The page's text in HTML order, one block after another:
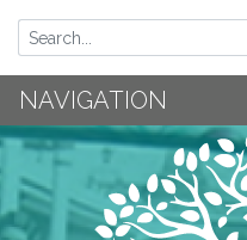
NAVIGATION